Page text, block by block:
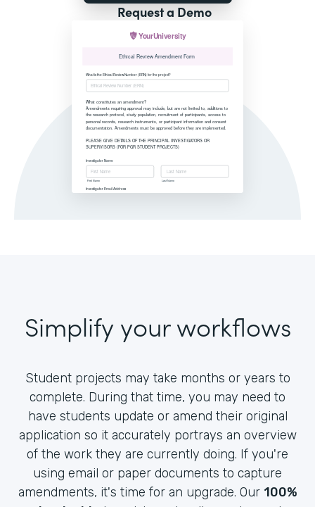
Request a Demo
Simplify your workflows
Student projects may take months or years to
complete. During that time, you may need to
have students update or amend their original
application so it accurately portrays an overview
of the work they are currently doing. If you're
using email or paper documents to capture
amendments, it's time for an upgrade. Our 100%